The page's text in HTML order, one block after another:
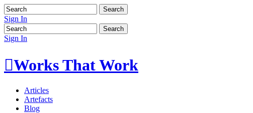
Sign In
Sign In
Works That Work
Articles
Artefacts
Blog